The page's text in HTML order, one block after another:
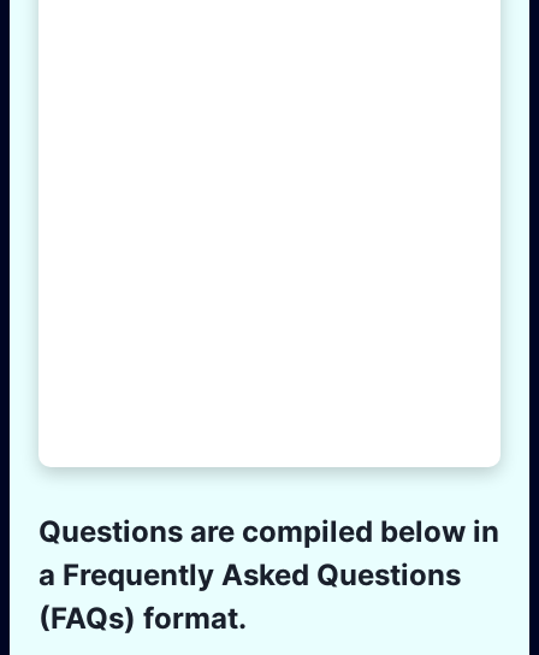
Questions are compiled below in
a Frequently Asked Questions
(FAQs) format.